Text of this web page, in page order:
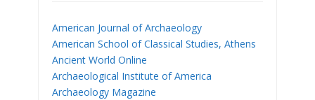
American Journal of Archaeology
American School of Classical Studies, Athens
Ancient World Online
Archaeological Institute of America
Archaeology Magazine